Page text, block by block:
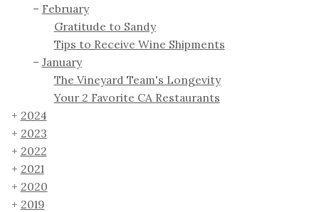
February
Gratitude to Sandy
Tips to Receive Wine Shipments
January
The Vineyard Team's Longevity
Your 2 Favorite CA Restaurants
2024
2023
2022
2021
2020
2019